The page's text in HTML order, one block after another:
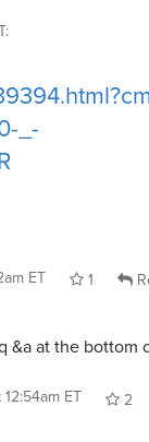
:
_-
ET 1
&a at the bottom
ET
2